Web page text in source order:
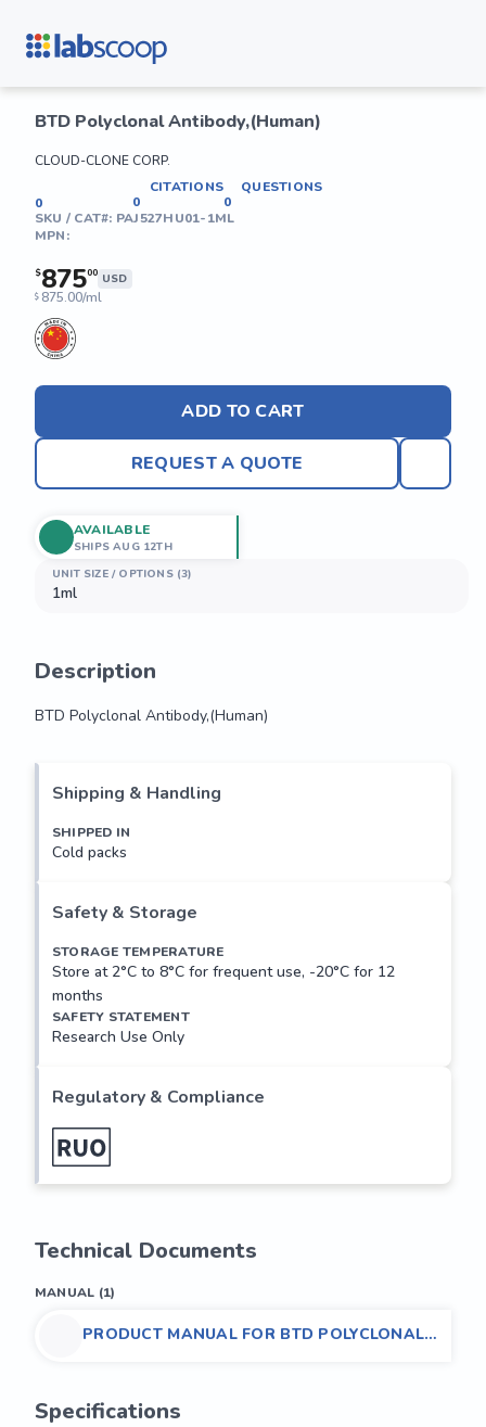
BTD Polyclonal Antibody,(Human)
CLOUD-CLONE CORP.
0
CITATIONS
0
QUESTIONS
0
SKU / CAT#: PAJ527HU01-1ML
MPN:
$87500 USD
$ 875.00/ml
ADD TO CART
REQUEST A QUOTE
UNIT SIZE / OPTIONS (3)
1ml
AVAILABLE
SHIPS AUG 12TH
Description
BTD Polyclonal Antibody,(Human)
Shipping & Handling
SHIPPED IN
Cold packs
Safety & Storage
STORAGE TEMPERATURE
Store at 2°C to 8°C for frequent use, -20°C for 12
months
SAFETY STATEMENT
Research Use Only
Regulatory & Compliance
Technical Documents
MANUAL (1)
PRODUCT MANUAL FOR BTD POLYCLONAL
Specifications